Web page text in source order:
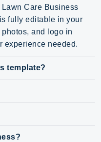
Care Business
fully editable in your
and logo in
experience needed.
template?